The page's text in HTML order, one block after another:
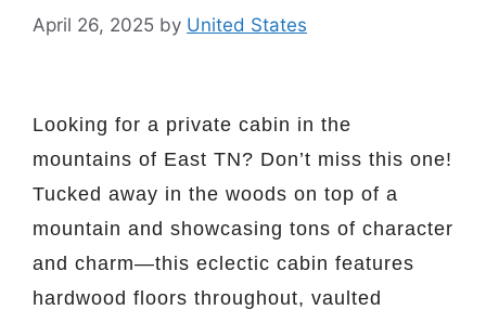
April 26, 2025 by United States
Looking for a private cabin in the
mountains of East TN? Don’t miss this one!
Tucked away in the woods on top of a
mountain and showcasing tons of character
and charm—this eclectic cabin features
hardwood floors throughout, vaulted